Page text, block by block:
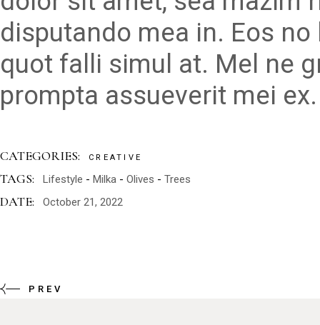
disputando mea in. Eos
quot falli simul at. Mel ne
prompta assueverit mei ex.
CATEGORIES: CREATIVE
TAGS: Lifestyle Milka Olives Trees
DATE: October 21, 2022
PREV